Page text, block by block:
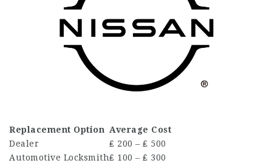
Replacement Option Average Cost
Dealer
₤ 200 – ₤ 500
Automotive Locksmith₤ 100 – ₤ 300